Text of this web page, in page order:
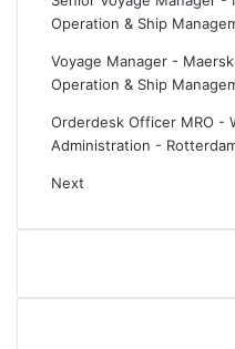
n
g
S
t
r
a
Operation & Ship
Voyage Manager -
Operation & Ship
Orderdesk Officer MRO -
Administration -
Next